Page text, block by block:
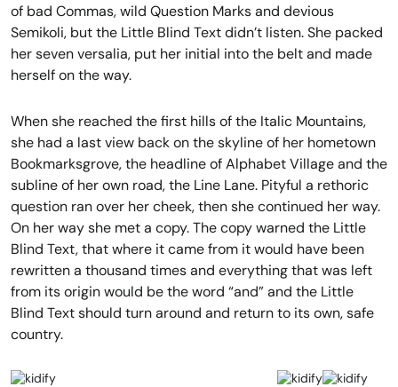
of bad Commas, wild Question Marks and devious
Semikoli, but the Little Blind Text didn’t listen. She packed
her seven versalia, put her initial into the belt and made
herself on the way.
When she reached the first hills of the Italic Mountains,
she had a last view back on the skyline of her hometown
Bookmarksgrove, the headline of Alphabet Village and the
subline of her own road, the Line Lane. Pityful a rethoric
question ran over her cheek, then she continued her way.
On her way she met a copy. The copy warned the Little
Blind Text, that where it came from it would have been
rewritten a thousand times and everything that was left
from its origin would be the word “and” and the Little
Blind Text should turn around and return to its own, safe
country.